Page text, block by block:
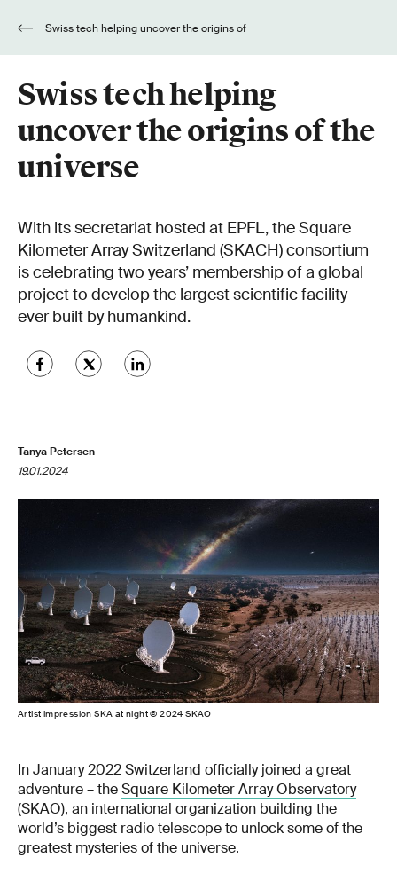
Swiss tech helping
uncover the origins of the
universe
With its secretariat hosted at EPFL, the Square
Kilometer Array Switzerland (SKACH) consortium
is celebrating two years’ membership of a global
project to develop the largest scientific facility
ever built by humankind.
Tanya Petersen
19.01.2024
Artist impression SKA at night © 2024 SKAO
In January 2022 Switzerland officially joined a great
adventure – theSquare Kilometer Array Observatory
(SKAO), an international organization building the
world’s biggest radio telescope to unlock some of the
greatest mysteries of the universe.